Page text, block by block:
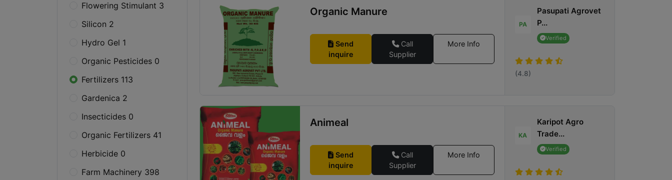
Flowering Stimulant 3
Silicon 2
Hydro Gel 1
Organic Pesticides 0
Fertilizers 113
Gardenica 2
Insecticides 0
Organic Fertilizers 41
Herbicide 0
Farm Machinery 398
Organic Manure
Send
inquire
Call
Supplier
More Info
PA
Pasupati Agrovet
P...
Verified
(4.8)
Animeal
Send
inquire
Call
Supplier
More Info
KA
Karipot Agro
Trade...
Verified